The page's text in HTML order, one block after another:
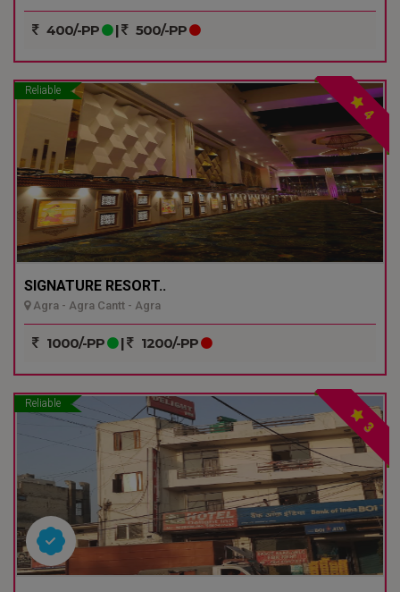
400/-PP | 500/-PP
Reliable
4
SIGNATURE RESORT..
Agra - Agra Cantt - Agra
1000/-PP | 1200/-PP
Reliable
3